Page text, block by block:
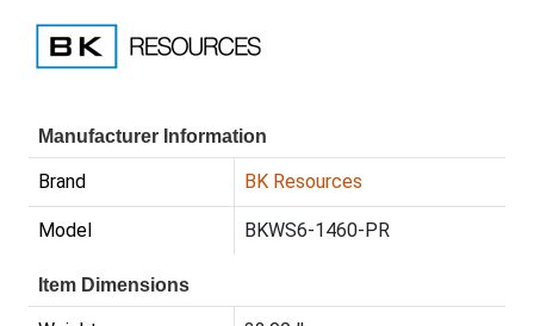
Manufacturer Information
Brand BK Resources
Model BKWS6-1460-PR
Item Dimensions